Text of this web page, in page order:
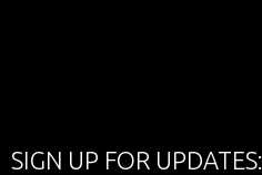
SIGN UP FOR UPDATES: